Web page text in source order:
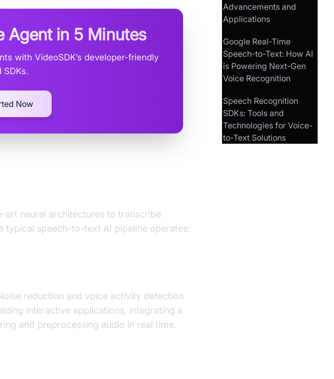
Agent in 5 Minutes
with VideoSDK’s developer-friendly
SDKs.
Now
neural architectures to transcribe
typical speech-to-text AI pipeline operates:
reduction and voice activity detection
interactive applications, integrating a
and preprocessing audio in real time.
Advancements and
Applications
Google Real-Time
Speech-to-Text: How AI
is Powering Next-Gen
Voice Recognition
Speech Recognition
SDKs: Tools and
Technologies for Voice-
to-Text Solutions